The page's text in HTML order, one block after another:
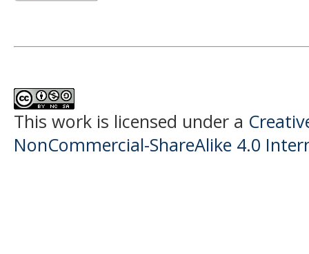
This work is licensed under a
NonCommercial-ShareAlike 4.0